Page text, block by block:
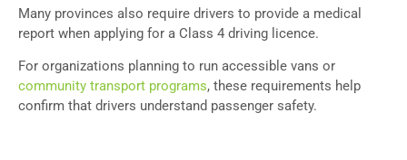
Many provinces also require drivers to provide a medical
report when applying for a Class 4 driving licence.
For organizations planning to run accessible vans or
community transport programs, these requirements help
confirm that drivers understand passenger safety.